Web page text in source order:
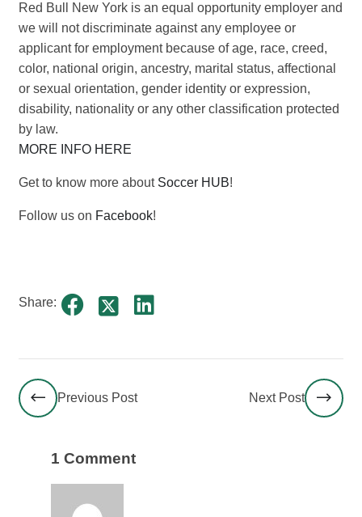
Red Bull New York is an equal opportunity employer and
we will not discriminate against any employee or
applicant for employment because of age, race, creed,
color, national origin, ancestry, marital status, affectional
or sexual orientation, gender identity or expression,
disability, nationality or any other classification protected
by law.
MORE INFO HERE
Get to know more about Soccer HUB!
Follow us on Facebook!
Share:
Previous Post Next Post
1 Comment